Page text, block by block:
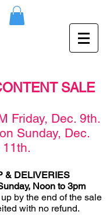
SALE
Friday, Dec. 9th.
Sunday, Dec.
11th.
& DELIVERIES
Noon to 3pm
by the end of the sale
with no refund.